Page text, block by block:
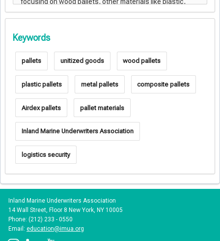
Keywords
pallets unitized goods wood pallets
plastic pallets metal pallets composite pallets
Airdex pallets pallet materials
Inland Marine Underwriters Association
logistics security
Inland Marine Underwriters Association
14 Wall Street, Floor 8 New York, NY 10005
Phone: (212) 233 - 0550
Email: education@imua.org